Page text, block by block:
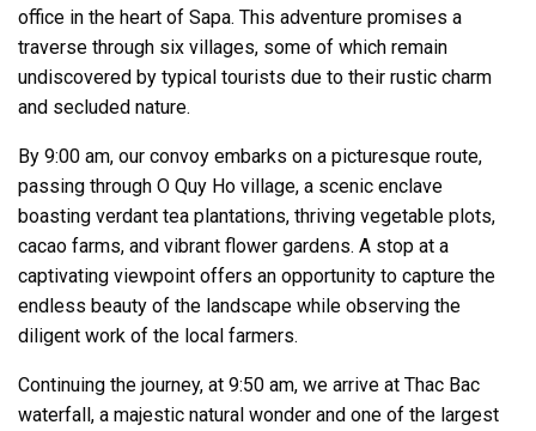
office in the heart of Sapa. This adventure promises a
traverse through six villages, some of which remain
undiscovered by typical tourists due to their rustic charm
and secluded nature.
By 9:00 am, our convoy embarks on a picturesque route,
passing through O Quy Ho village, a scenic enclave
boasting verdant tea plantations, thriving vegetable plots,
cacao farms, and vibrant flower gardens. A stop at a
captivating viewpoint offers an opportunity to capture the
endless beauty of the landscape while observing the
diligent work of the local farmers.
Continuing the journey, at 9:50 am, we arrive at Thac Bac
waterfall, a majestic natural wonder and one of the largest